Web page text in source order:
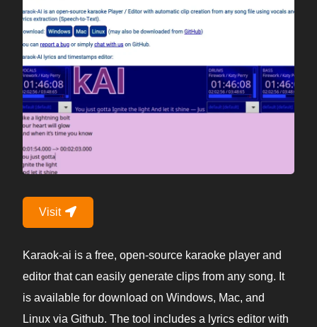
Visit
Karaok-ai is a free, open-source karaoke player and
editor that can easily generate clips from any song. It
is available for download on Windows, Mac, and
Linux via Github. The tool includes a lyrics editor with